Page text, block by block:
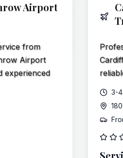
Airport
from
Airport
experienced
3-